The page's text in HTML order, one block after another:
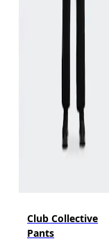
Club Collective
Pants